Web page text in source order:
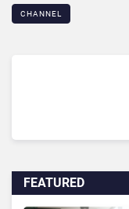
CHANNEL
FEATURED